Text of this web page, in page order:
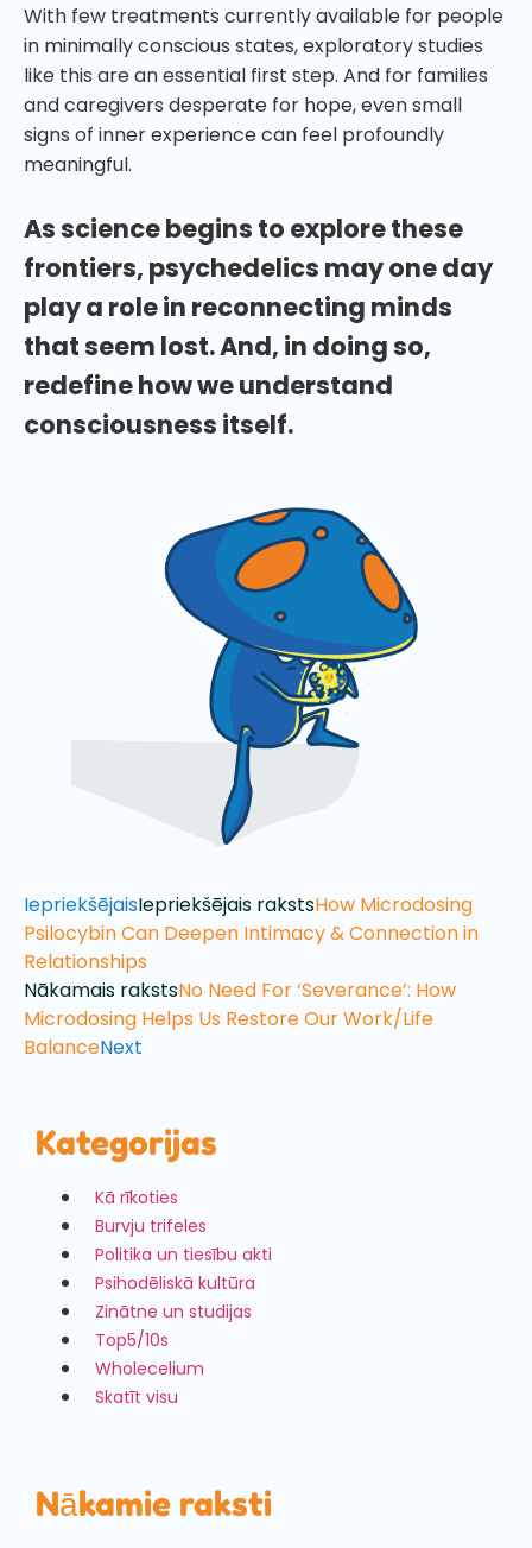
With few treatments currently available for people
in minimally conscious states, exploratory studies
like this are an essential first step. And for families
and caregivers desperate for hope, even small
signs of inner experience can feel profoundly
meaningful.
As science begins to explore these
frontiers, psychedelics may one day
play a role in reconnecting minds
that seem lost. And, in doing so,
redefine how we understand
consciousness itself.
IepriekšējaisIepriekšējais rakstsHow Microdosing
Psilocybin Can Deepen Intimacy & Connection in
Relationships
Nākamais rakstsNo Need For ‘Severance’: How
Microdosing Helps Us Restore Our Work/Life
BalanceNext
Kategorijas
Kā rīkoties
Burvju trifeles
Politika un tiesību akti
Psihodēliskā kultūra
Zinātne un studijas
Top5/10s
Wholecelium
Skatīt visu
Nākamie raksti